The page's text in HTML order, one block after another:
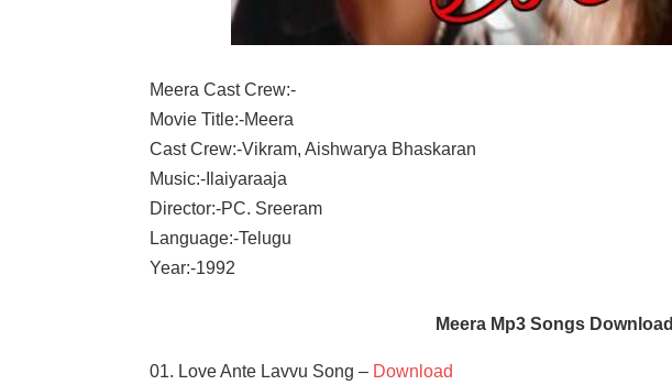
Meera Cast Crew:-
Movie Title:-Meera
Cast Crew:-Vikram, Aishwarya Bhaskaran
Music:-Ilaiyaraaja
Director:-PC. Sreeram
Language:-Telugu
Year:-1992
Meera Mp3 Songs Download
01. Love Ante Lavvu Song – Download